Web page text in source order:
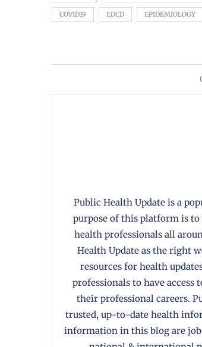
COVID19 EDCD EPIDEMIOLOGY
Public Health Update is a
purpose of this platform is
health professionals all
Health Update as the right
resources for health
professionals to have
their professional careers.
trusted, up-to-date health
information in this blog are